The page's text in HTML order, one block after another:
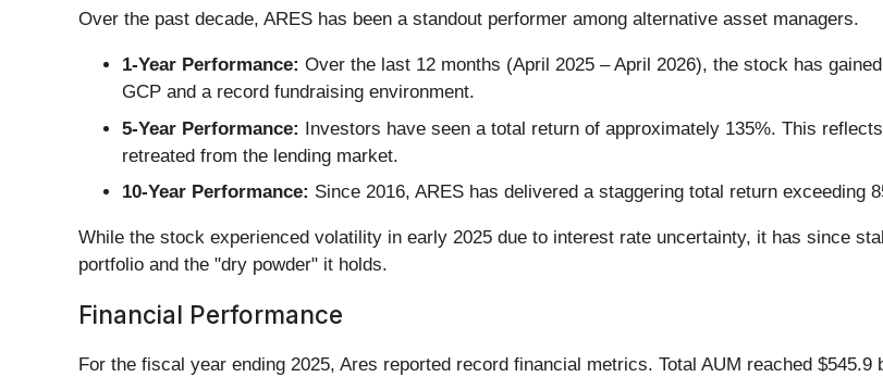
Over the past decade, ARES has been a standout performer among alternative asset managers.
1-Year Performance: Over the last 12 months (April 2025 – April 2026), the stock has
GCP and a record fundraising environment.
5-Year Performance: Investors have seen a total return of approximately 135%. This
retreated from the lending market.
10-Year Performance: Since 2016, ARES has delivered a staggering total return exceeding
While the stock experienced volatility in early 2025 due to interest rate uncertainty, it has since
portfolio and the "dry powder" it holds.
Financial Performance
For the fiscal year ending 2025, Ares reported record financial metrics. Total AUM reached